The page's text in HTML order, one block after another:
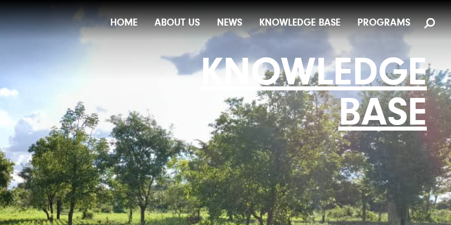
Main
Navigation
HOME ABOUT US NEWS KNOWLEDGE BASE PROGRAMS
KNOWLEDGE
BASE